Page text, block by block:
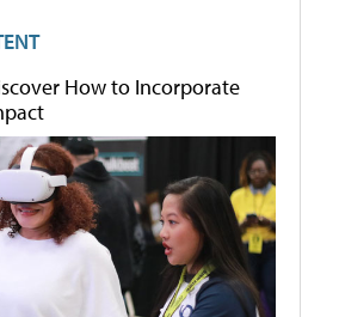
How to Incorporate